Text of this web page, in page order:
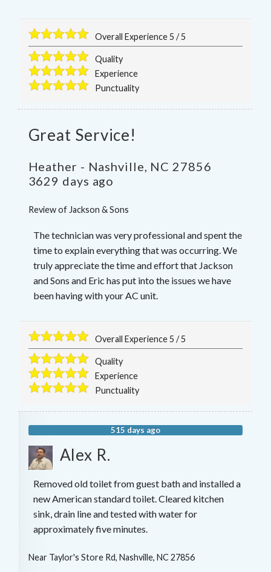
Overall Experience5 /5
Quality
Experience
Punctuality
Great Service!
Heather - Nashville, NC 27856
3629 days ago
Review of Jackson & Sons
The technician was very professional and spent the
time to explain everything that was occurring. We
truly appreciate the time and effort that Jackson
and Sons and Eric has put into the issues we have
been having with your AC unit.
Overall Experience5 /5
Quality
Experience
Punctuality
515 days ago
Alex R.
Removed old toilet from guest bath and installed a
new American standard toilet. Cleared kitchen
sink, drain line and tested with water for
approximately five minutes.
Near Taylor's Store Rd, Nashville, NC 27856